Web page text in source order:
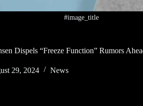
#image_title
Dispels “Freeze Function” Rumors
29, 2024 News